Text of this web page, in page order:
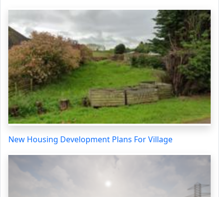
New Housing Development Plans For Village